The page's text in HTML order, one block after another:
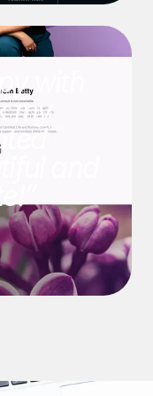
with
my
and